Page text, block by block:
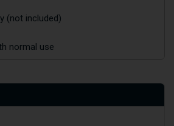
(not included)
normal use